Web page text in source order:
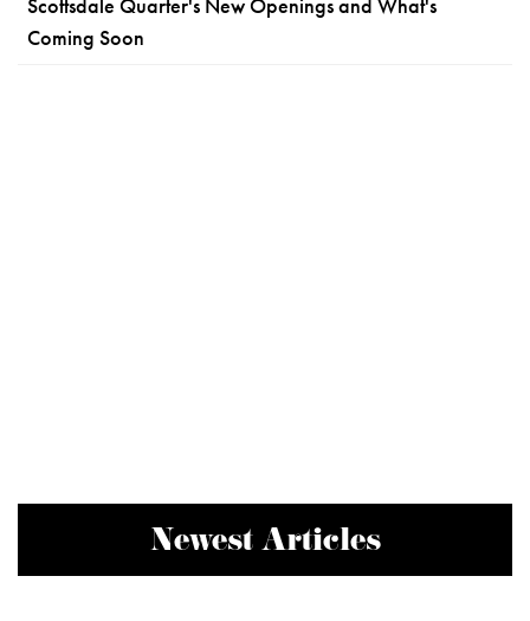
Scottsdale Quarter's New Openings and What's
Coming Soon
Newest Articles